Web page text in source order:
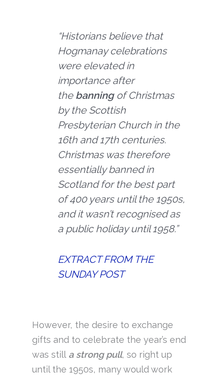
“Historians believe that
Hogmanay celebrations
were elevated in
importance after
the banningof Christmas
by the Scottish
Presbyterian Church in the
16th and 17th centuries.
Christmas was therefore
essentially banned in
Scotland for the best part
of 400 years until the 1950s,
and it wasn’t recognised as
a public holiday until 1958.”
EXTRACT FROM THE
SUNDAY POST
However, the desire to exchange
gifts and to celebrate the year’s end
was still a strong pull, so right up
until the 1950s, many would work